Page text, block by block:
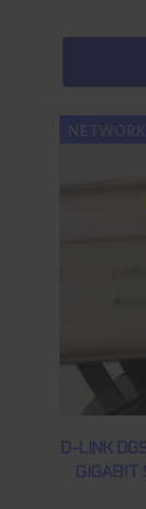
D-LINK